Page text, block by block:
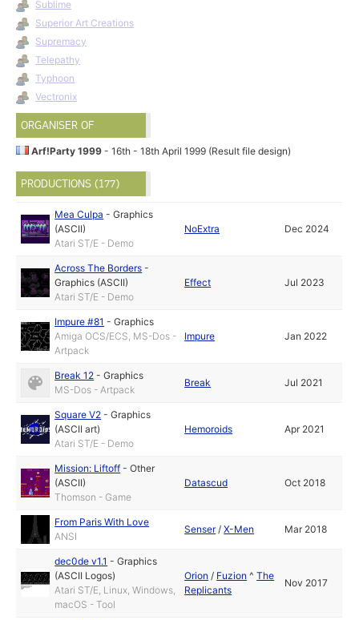
Sublime
Superior Art Creations
Supremacy
Telepathy
Typhoon
Vectronix
ORGANISER OF
Arf!Party 1999- 16th - 18th April 1999 (Result file design)
PRODUCTIONS (177)
Mea Culpa -Graphics
(ASCII)
Atari ST/E - Demo
NoExtra Dec 2024
Across The Borders -
Graphics (ASCII)
Atari ST/E - Demo
Effect Jul 2023
Impure #81 -Graphics
Amiga OCS/ECS, MS-Dos -
Artpack
Impure Jan 2022
Break 12 -Graphics
MS-Dos - Artpack
Break Jul 2021
Square V2 -Graphics
(ASCII art)
Atari ST/E - Demo
Hemoroids Apr 2021
Mission: Liftoff -Other
(ASCII)
Thomson - Game
Datascud Oct 2018
From Paris With Love
ANSI
Senser/X-Men Mar 2018
dec0de v1.1 -Graphics
(ASCII Logos)
Atari ST/E, Linux, Windows,
macOS - Tool
Orion / Fuzion ^The
Replicants
Nov 2017